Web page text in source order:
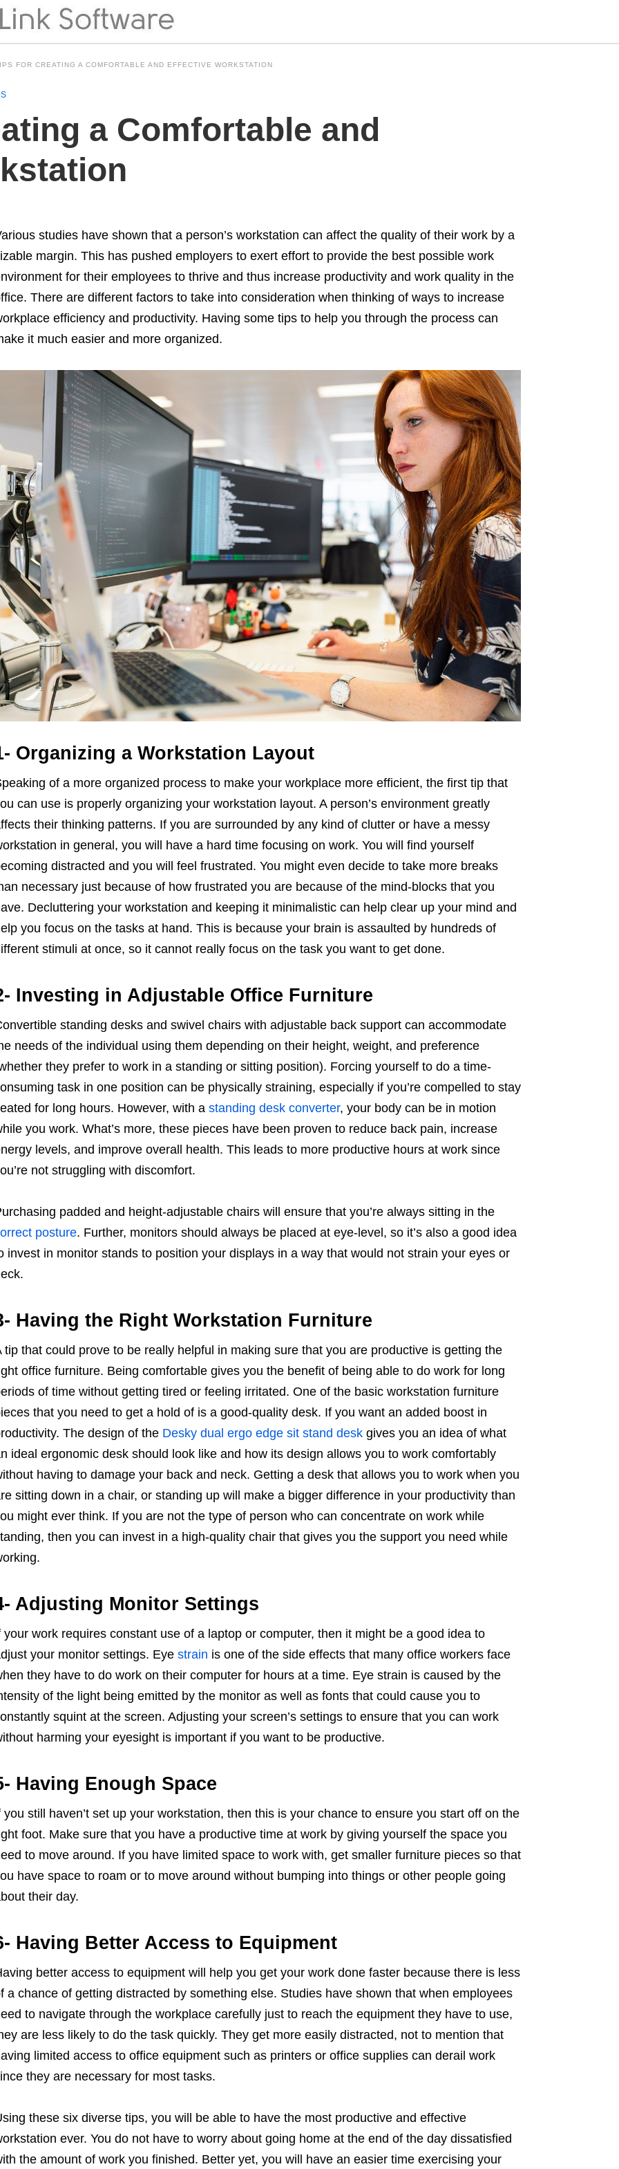
FOR CREATING A COMFORTABLE AND EFFECTIVE WORKSTATION
a Comfortable and
studies have shown that a person’s workstation can affect the quality of their work by a
margin. This has pushed employers to exert effort to provide the best possible work
for their employees to thrive and thus increase productivity and work quality in the
There are different factors to take into consideration when thinking of ways to increase
efficiency and productivity. Having some tips to help you through the process can
it much easier and more organized.
Organizing a Workstation Layout
of a more organized process to make your workplace more efficient, the first tip that
can use is properly organizing your workstation layout. A person’s environment greatly
their thinking patterns. If you are surrounded by any kind of clutter or have a messy
in general, you will have a hard time focusing on work. You will find yourself
distracted and you will feel frustrated. You might even decide to take more breaks
necessary just because of how frustrated you are because of the mind-blocks that you
Decluttering your workstation and keeping it minimalistic can help clear up your mind and
you focus on the tasks at hand. This is because your brain is assaulted by hundreds of
stimuli at once, so it cannot really focus on the task you want to get done.
Investing in Adjustable Office Furniture
standing desks and swivel chairs with adjustable back support can accommodate
needs of the individual using them depending on their height, weight, and preference
they prefer to work in a standing or sitting position). Forcing yourself to do a time-
task in one position can be physically straining, especially if you’re compelled to stay
for long hours. However, with a standing desk converter, your body can be in motion
you work. What’s more, these pieces have been proven to reduce back pain, increase
levels, and improve overall health. This leads to more productive hours at work since
not struggling with discomfort.
padded and height-adjustable chairs will ensure that you’re always sitting in the
posture. Further, monitors should always be placed at eye-level, so it’s also a good idea
invest in monitor stands to position your displays in a way that would not strain your eyes or
Having the Right Workstation Furniture
tip that could prove to be really helpful in making sure that you are productive is getting the
office furniture. Being comfortable gives you the benefit of being able to do work for long
of time without getting tired or feeling irritated. One of the basic workstation furniture
that you need to get a hold of is a good-quality desk. If you want an added boost in
The design of the Desky dual ergo edge sit stand deskgives you an idea of what
ideal ergonomic desk should look like and how its design allows you to work comfortably
having to damage your back and neck. Getting a desk that allows you to work when you
sitting down in a chair, or standing up will make a bigger difference in your productivity than
might ever think. If you are not the type of person who can concentrate on work while
then you can invest in a high-quality chair that gives you the support you need while
Adjusting Monitor Settings
your work requires constant use of a laptop or computer, then it might be a good idea to
your monitor settings. Eye strain is one of the side effects that many office workers face
they have to do work on their computer for hours at a time. Eye strain is caused by the
of the light being emitted by the monitor as well as fonts that could cause you to
squint at the screen. Adjusting your screen’s settings to ensure that you can work
harming your eyesight is important if you want to be productive.
Having Enough Space
you still haven’t set up your workstation, then this is your chance to ensure you start off on the
foot. Make sure that you have a productive time at work by giving yourself the space you
to move around. If you have limited space to work with, get smaller furniture pieces so that
have space to roam or to move around without bumping into things or other people going
their day.
Having Better Access to Equipment
better access to equipment will help you get your work done faster because there is less
a chance of getting distracted by something else. Studies have shown that when employees
to navigate through the workplace carefully just to reach the equipment they have to use,
are less likely to do the task quickly. They get more easily distracted, not to mention that
limited access to office equipment such as printers or office supplies can derail work
they are necessary for most tasks.
these six diverse tips, you will be able to have the most productive and effective
ever. You do not have to worry about going home at the end of the day dissatisfied
the amount of work you finished. Better yet, you will have an easier time exercising your